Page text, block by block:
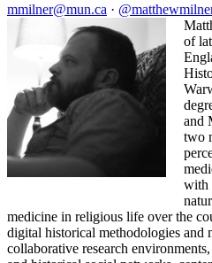
mmilner@mun.ca ·
of
and
two
with
medicine in religious life over the
digital historical methodologies and
collaborative research